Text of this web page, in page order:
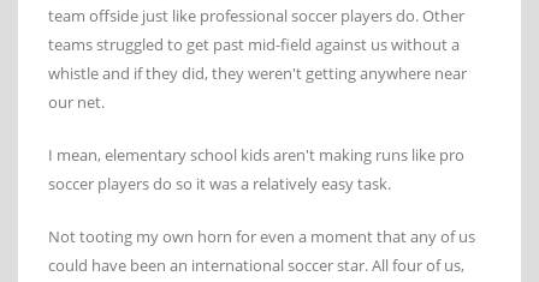
team offside just like professional soccer players do. Other
teams struggled to get past mid-field against us without a
whistle and if they did, they weren't getting anywhere near
our net.
I mean, elementary school kids aren't making runs like pro
soccer players do so it was a relatively easy task.
Not tooting my own horn for even a moment that any of us
could have been an international soccer star. All four of us,